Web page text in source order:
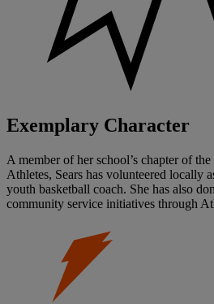
Exemplary Character
A member of her school’s chapter of
Athletes, Sears has volunteered locally
youth basketball coach. She has also
community service initiatives through